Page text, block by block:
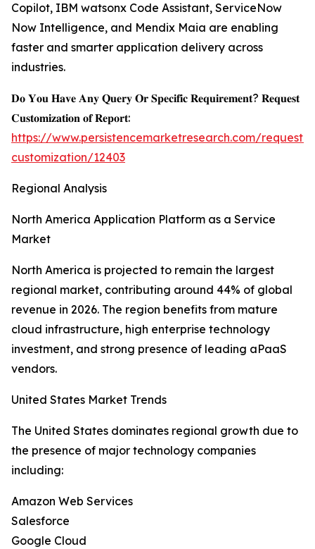
Copilot, IBM watsonx Code Assistant, ServiceNow
Now Intelligence, and Mendix Maia are enabling
faster and smarter application delivery across
industries.
𝐃𝐨 𝐘𝐨𝐮 𝐇𝐚𝐯𝐞 𝐀𝐧𝐲 𝐐𝐮𝐞𝐫𝐲 𝐎𝐫 𝐒𝐩𝐞𝐜𝐢𝐟𝐢𝐜 𝐑𝐞𝐪𝐮𝐢𝐫𝐞𝐦𝐞𝐧𝐭? 𝐑𝐞𝐪𝐮𝐞𝐬𝐭
𝐂𝐮𝐬𝐭𝐨𝐦𝐢𝐳𝐚𝐭𝐢𝐨𝐧 𝐨𝐟 𝐑𝐞𝐩𝐨𝐫𝐭:
https://www.persistencemarketresearch.com/request-
customization/12403
Regional Analysis
North America Application Platform as a Service
Market
North America is projected to remain the largest
regional market, contributing around 44% of global
revenue in 2026. The region benefits from mature
cloud infrastructure, high enterprise technology
investment, and strong presence of leading aPaaS
vendors.
United States Market Trends
The United States dominates regional growth due to
the presence of major technology companies
including:
Amazon Web Services
Salesforce
Google Cloud